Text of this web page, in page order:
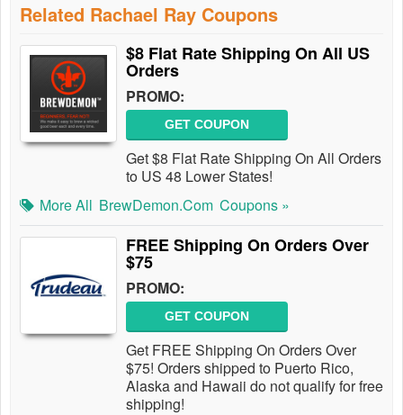
Related Rachael Ray Coupons
$8 Flat Rate Shipping On All US
Orders
PROMO:
GET COUPON
Get $8 Flat Rate Shipping On All Orders
to US 48 Lower States!
More All BrewDemon.com Coupons »
FREE Shipping On Orders Over
$75
PROMO:
GET COUPON
Get FREE Shipping On Orders Over
$75! Orders shipped to Puerto Rico,
Alaska and Hawaii do not qualify for free
shipping!